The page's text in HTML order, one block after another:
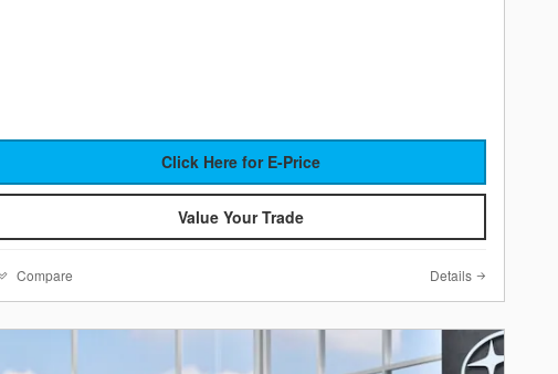
Click Here for E-Price
Value Your Trade
Compare Details